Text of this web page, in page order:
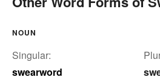
NOUN
Singular:
swearword